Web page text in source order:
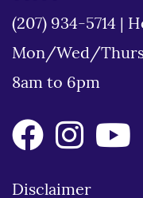
(207) 934-5714
Mon/Wed/
8am to 6pm
Disclaimer